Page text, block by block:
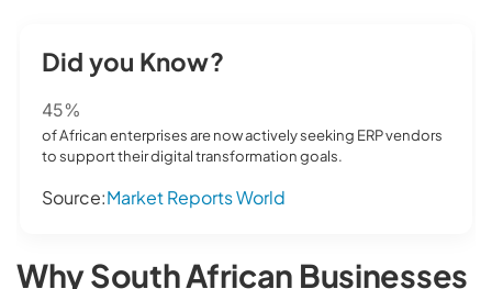
Did you Know?
45%
of African enterprises are now actively seeking ERP vendors
to support their digital transformation goals.
Source:Market Reports World
Why South African Businesses